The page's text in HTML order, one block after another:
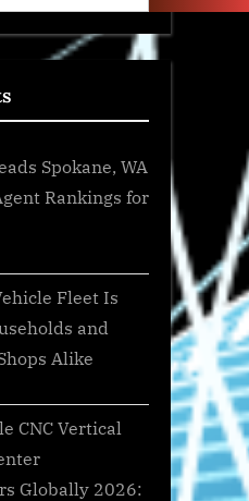
Spokane, WA
Rankings for
Fleet Is
and
Alike
CNC Vertical
Globally 2026: